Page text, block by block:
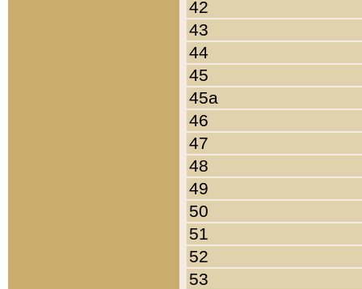
42
43
44
45
45a
46
47
48
49
50
51
52
53